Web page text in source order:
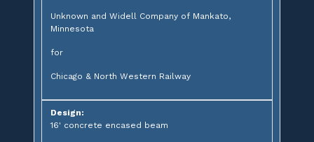
Unknown and Widell Company of Mankato,
Minnesota
for
Chicago & North Western Railway
Design:
16' concrete encased beam